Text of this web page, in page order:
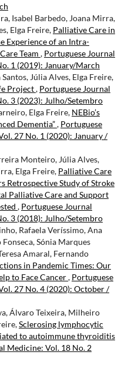
Isabel Barbedo, Joana Mirra,
Elga Freire, Palliative Care in
Experience of an Intra-
Team , Portuguese Journal
1 (2019): January/March
Júlia Alves, Elga Freire,
Project, Portuguese Journal
3 (2023): Julho/Setembro
Elga Freire, NEBio’s
Dementia”, Portuguese
27 No. 1 (2020): January /
Monteiro, Júlia Alves,
Elga Freire, Palliative Care
Retrospective Study of Stroke
Palliative Care and Support
, Portuguese Journal
3 (2018): Julho/Setembro
Rafaela Veríssimo, Ana
Sónia Marques
Amaral, Fernando
in Pandemic Times: Our
to Face Cancer, Portuguese
27 No. 4 (2020): October /
Álvaro Teixeira, Milheiro
Sclerosing lymphocytic
to autoimmune thyroiditis
Medicine: Vol. 18 No. 2